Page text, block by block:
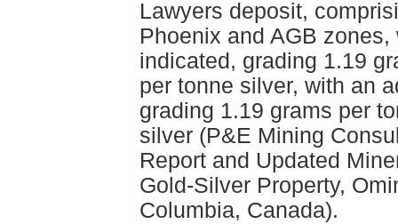
Lawyers deposit,
Phoenix and AGB
indicated, grading 1.19
per tonne silver, with an
grading 1.19 grams per
silver (P&E Mining
Report and Updated
Gold-Silver Property,
Columbia, Canada).